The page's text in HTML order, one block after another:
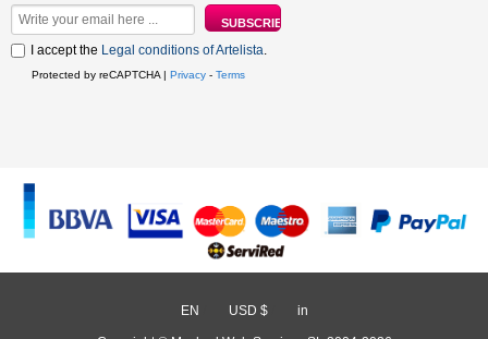
I accept the Legal conditions of Artelista.
Protected by reCAPTCHA | Privacy - Terms
EN USD $ in